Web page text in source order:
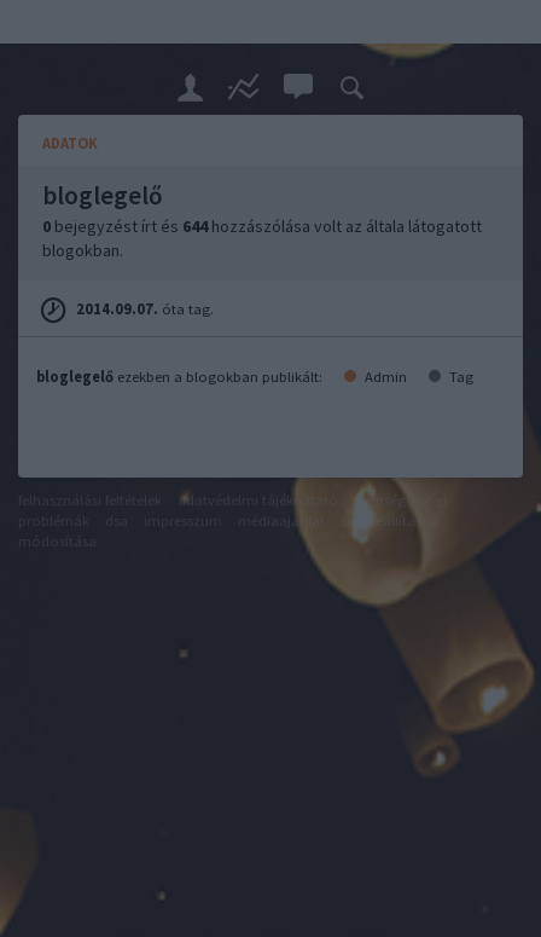
ADATOK
bloglegelő
0 bejegyzést írt és 644hozzászólása volt az általa látogatott
blogokban.
2014.09.07. óta tag.
bloglegelő ezekben a blogokban publikált: Admin Tag
adatvédelmi tájékoztató segítség
médiaajánlat
süti beállítások